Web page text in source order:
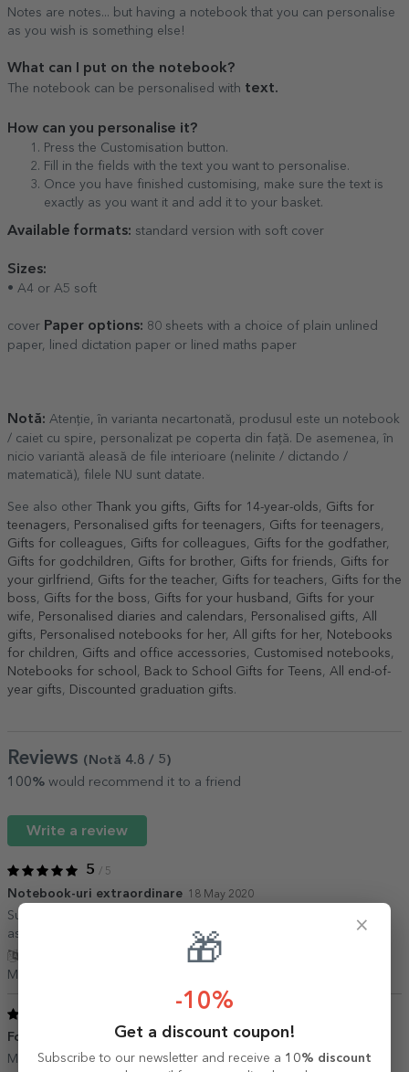
Notes are notes... but having a notebook that you can personalise
as you wish is something else!
What can I put on the notebook?
The notebook can be personalised with text.
How can you personalise it?
Press the Customisation button.
Fill in the fields with the text you want to personalise.
Once you have finished customising, make sure the text is
exactly as you want it and add it to your basket.
Available formats: standard version with soft cover
Sizes:
• A4 or A5 soft
cover Paper options: 80 sheets with a choice of plain unlined
paper, lined dictation paper or lined maths paper
Notă: Atenție, în varianta necartonată, produsul este un notebook
/ caiet cu spire, personalizat pe coperta din față. De asemenea, în
nicio variantă aleasă de file interioare (nelinite / dictando /
matematică), filele NU sunt datate.
See also other Thank you gifts Gifts for 14-year-olds
Gifts for
teenagers
Personalised gifts for teenagers Gifts for teenagers
Gifts for colleagues
Gifts for colleagues Gifts for the godfather,
Gifts for godchildren
Gifts for brother, Gifts for friends
Gifts for
your girlfriend
Gifts for the teacher, Gifts for teachers
Gifts for the
boss
Gifts for the boss Gifts for your husband
Gifts for your
wife
Personalised diaries and calendars Personalised gifts
All
gifts
Personalised notebooks for her, All gifts for her,
Notebooks
for children
Gifts and office accessories Customised notebooks
Notebooks for school
Back to School Gifts for Teens
All end-of-
year gifts
Discounted graduation gifts.
Reviews (Notă 4.8 / 5)
100% would recommend it to a friend
Write a review
5 / 5
Notebook-uri extraordinare 18 May 2020
Sunt placut impresionata de calitatea notebook-urilor si de
asemenea de livrarea promta.
Manuela,
Foarte fain 14 August 2018
Ma bucur ca l am luat. E foarte simpatic. Calitate buna!
×
🎁
-10%
Get a discount coupon!
Subscribe to our newsletter and receive a 10% discount